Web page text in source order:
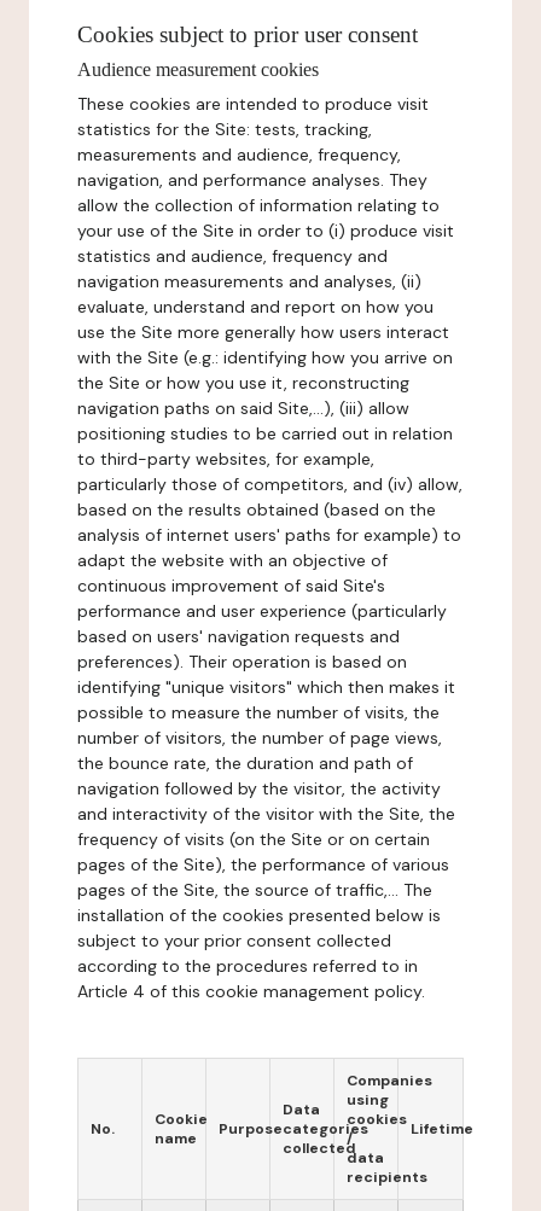
Cookies subject to prior user consent
Audience measurement cookies
These cookies are intended to produce visit
statistics for the Site: tests, tracking,
measurements and audience, frequency,
navigation, and performance analyses. They
allow the collection of information relating to
your use of the Site in order to (i) produce visit
statistics and audience, frequency and
navigation measurements and analyses, (ii)
evaluate, understand and report on how you
use the Site more generally how users interact
with the Site (e.g.: identifying how you arrive on
the Site or how you use it, reconstructing
navigation paths on said Site,...), (iii) allow
positioning studies to be carried out in relation
to third-party websites, for example,
particularly those of competitors, and (iv) allow,
based on the results obtained (based on the
analysis of internet users' paths for example) to
adapt the website with an objective of
continuous improvement of said Site's
performance and user experience (particularly
based on users' navigation requests and
preferences). Their operation is based on
identifying "unique visitors" which then makes it
possible to measure the number of visits, the
number of visitors, the number of page views,
the bounce rate, the duration and path of
navigation followed by the visitor, the activity
and interactivity of the visitor with the Site, the
frequency of visits (on the Site or on certain
pages of the Site), the performance of various
pages of the Site, the source of traffic,... The
installation of the cookies presented below is
subject to your prior consent collected
according to the procedures referred to in
Article 4 of this cookie management policy.
No.
Cookie
name
Purpose
Data
categories
collected
Companies
using
cookies
/
data
recipients
Lifetime